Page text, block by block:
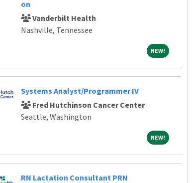
on
Vanderbilt Health
Nashville, Tennessee
NEW! NEW!
Systems Analyst/Programmer IV
Fred Hutchinson Cancer Center
Seattle, Washington
NEW! NEW!
RN Lactation Consultant PRN